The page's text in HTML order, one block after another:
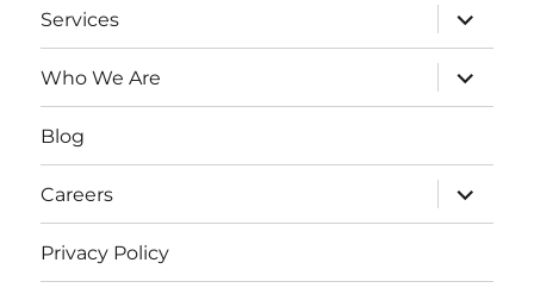
Services
expand
child
menu
Who We Are
expand
child
menu
Blog
Careers
expand
child
menu
Privacy Policy